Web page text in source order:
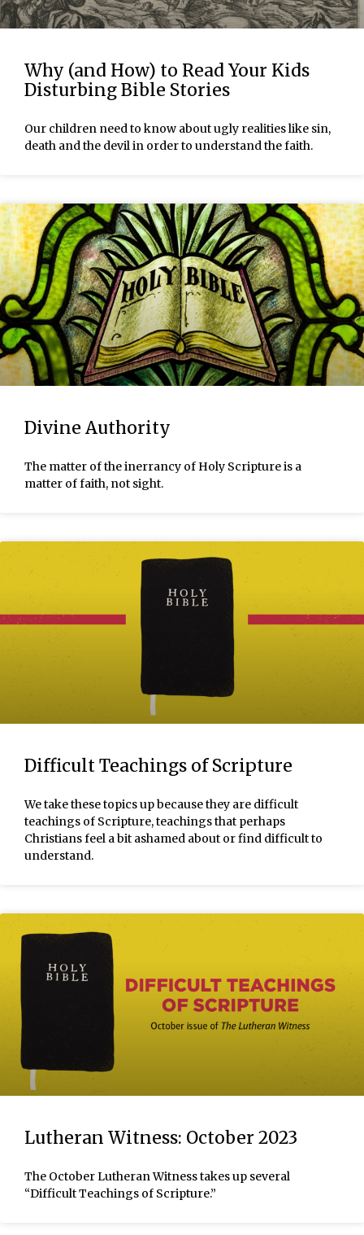
Why (and How) to Read Your Kids
Disturbing Bible Stories
Our children need to know about ugly realities like sin,
death and the devil in order to understand the faith.
Divine Authority
The matter of the inerrancy of Holy Scripture is a
matter of faith, not sight.
Difficult Teachings of Scripture
We take these topics up because they are difficult
teachings of Scripture, teachings that perhaps
Christians feel a bit ashamed about or find difficult to
understand.
Lutheran Witness: October 2023
The October Lutheran Witness takes up several
“Difficult Teachings of Scripture.”